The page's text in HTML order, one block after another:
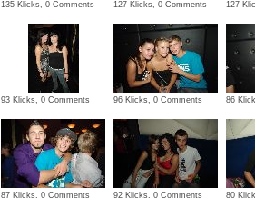
135 Klicks, 0 Comments 127 Klicks, 0 Comments 127
93 Klicks, 0 Comments 96 Klicks, 0 Comments 86
87 Klicks, 0 Comments 92 Klicks, 0 Comments 80